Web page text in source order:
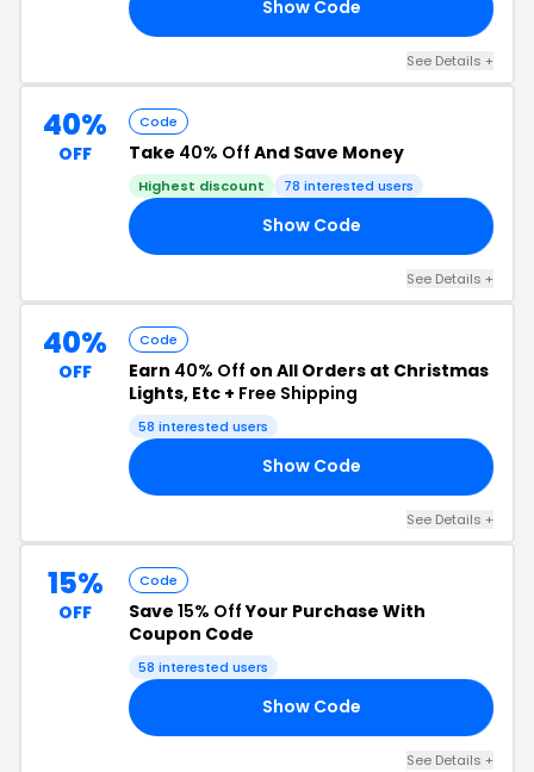
Show Code
See Details +
40%
OFF
Code
Take 40% Off And Save Money
Highest discount 78 interested users
Show Code
See Details +
40%
OFF
Code
Earn 40% Off on All Orders at Christmas
Lights, Etc + Free Shipping
58 interested users
Show Code
See Details +
15%
OFF
Code
Save 15% OffYour Purchase With
Coupon Code
58 interested users
Show Code
See Details +